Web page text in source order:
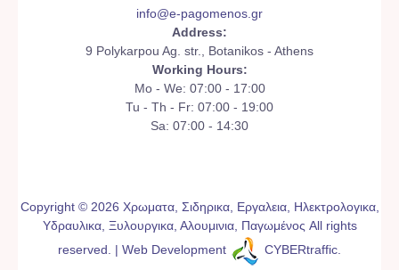
info@e-pagomenos.gr
Address:
9 Polykarpou Ag. str., Botanikos - Athens
Working Hours:
Mo - We: 07:00 - 17:00
Tu - Th - Fr: 07:00 - 19:00
Sa: 07:00 - 14:30
Copyright © 2026 Χρωματα, Σιδηρικα, Εργαλεια, Ηλεκτρολογικα,
Υδραυλικα, Ξυλουργικα, Αλουμινια, Παγωμένος All rights
reserved. | Web Development
CYBERtraffic.